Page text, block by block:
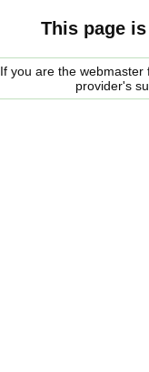
This page
If you are the
provider's